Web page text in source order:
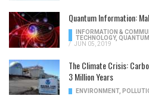
Quantum Information:
INFORMATION &
TECHNOLOGY,
/ JUN 05, 2019
The Climate Crisis:
3 Million Years
ENVIRONMENT,